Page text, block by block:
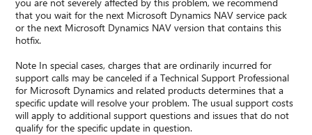
that you wait for the next Microsoft Dynamics NAV service pack
or the next Microsoft Dynamics NAV version that contains this
hotfix.
Note In special cases, charges that are ordinarily incurred for
support calls may be canceled if a Technical Support Professional
for Microsoft Dynamics and related products determines that a
specific update will resolve your problem. The usual support costs
will apply to additional support questions and issues that do not
qualify for the specific update in question.